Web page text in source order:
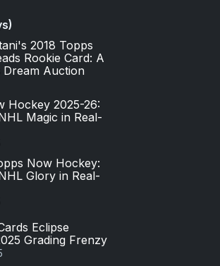
2018 Topps
Rookie Card: A
Auction
Hockey 2025-26:
Magic in Real-
Now Hockey:
Glory in Real-
Eclipse
Grading Frenzy